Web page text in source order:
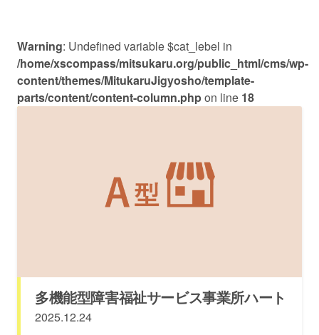
Warning: Undefined variable $cat_lebel in
/home/xscompass/mitsukaru.org/public_html/cms/wp-
content/themes/MitukaruJigyosho/template-
parts/content/content-column.phpon line 18
多機能型障害福祉サービス事業所ハート
フルユニオンナカマ
2025.12.24